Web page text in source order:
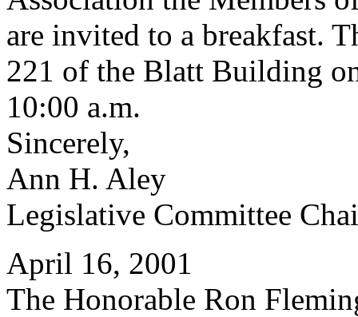
are invited to a breakfast.
221 of the Blatt Building
10:00 a.m.
Sincerely,
Ann H. Aley
Legislative Committee
April 16, 2001
The Honorable Ron